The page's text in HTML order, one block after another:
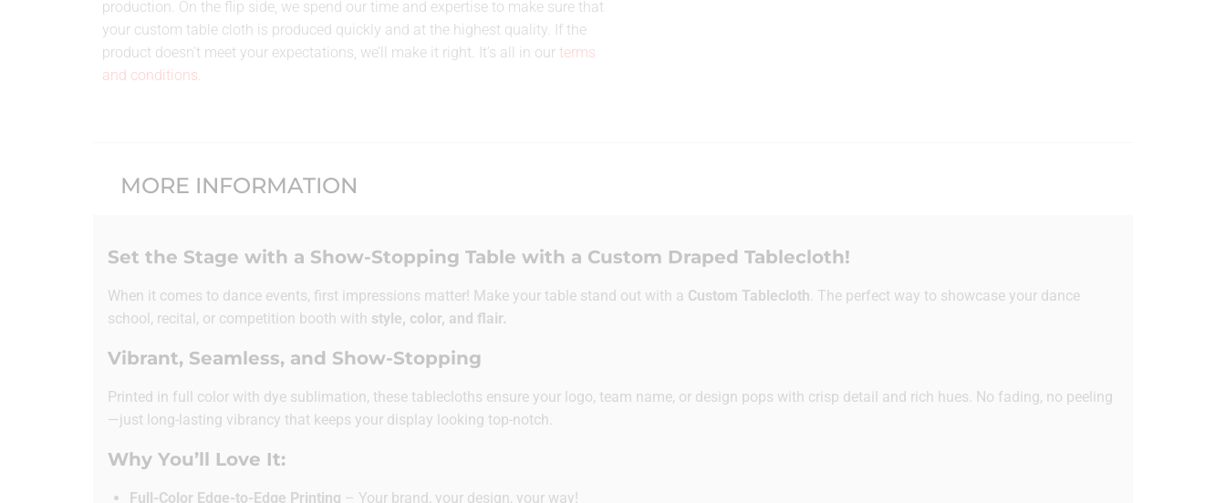
production. On the flip side, we spend our time and expertise to make sure that
your custom table cloth is produced quickly and at the highest quality. If the
product doesn’t meet your expectations, we’ll make it right. It’s all in our terms
and conditions
MORE INFORMATION
Set the Stage with a Show-Stopping Table with a Custom Draped Tablecloth!
When it comes to dance events, first impressions matter! Make your table stand out with a Custom Tablecloth . The perfect way to showcase your dance
school, recital, or competition booth with style, color, and flair.
Vibrant, Seamless, and Show-Stopping
Printed in full color with dye sublimation, these tablecloths ensure your logo, team name, or design pops with crisp detail and rich hues. No fading, no peeling
—just long-lasting vibrancy that keeps your display looking top-notch.
Why You’ll Love It:
Full-Color Edge-to-Edge Printing – Your brand, your design, your way!